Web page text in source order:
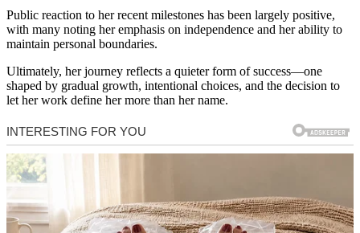
Public reaction to her recent milestones has been largely positive,
with many noting her emphasis on independence and her ability to
maintain personal boundaries.
Ultimately, her journey reflects a quieter form of success—one
shaped by gradual growth, intentional choices, and the decision to
let her work define her more than her name.